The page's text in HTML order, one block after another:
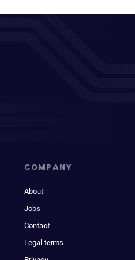
COMPANY
About
Jobs
Contact
Legal terms